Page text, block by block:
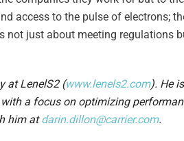
access to the pulse of electrons;
not just about meeting regulations
at LenelS2 (www.lenels2.com). He
a focus on optimizing
him atdarin.dillon@carrier.com.